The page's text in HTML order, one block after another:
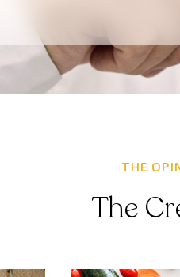
THE
The